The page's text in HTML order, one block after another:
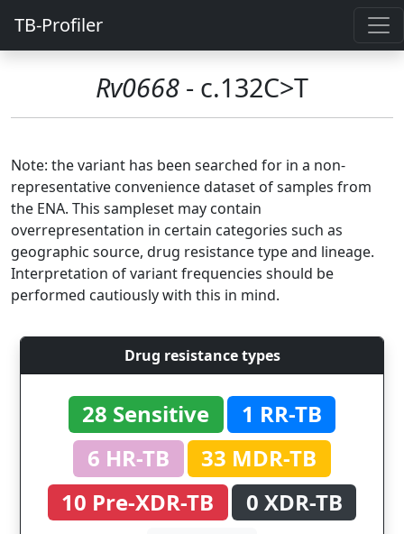
TB-Profiler
Rv0668 - c.132C>T
Note: the variant has been searched for in a non-
representative convenience dataset of samples from
the ENA. This sampleset may contain
overrepresentation in certain categories such as
geographic source, drug resistance type and lineage.
Interpretation of variant frequencies should be
performed cautiously with this in mind.
Drug resistance types
28 Sensitive
1 RR-TB
6 HR-TB
33 MDR-TB
10 Pre-XDR-TB
0 XDR-TB